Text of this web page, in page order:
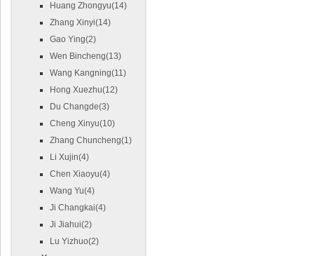
Huang Zhongyu(14)
Zhang Xinyi(14)
Gao Ying(2)
Wen Bincheng(13)
Wang Kangning(11)
Hong Xuezhu(12)
Du Changde(3)
Cheng Xinyu(10)
Zhang Chuncheng(1)
Li Xujin(4)
Chen Xiaoyu(4)
Wang Yu(4)
Ji Changkai(4)
Ji Jiahui(2)
Lu Yizhuo(2)